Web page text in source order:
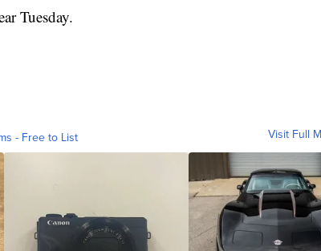
Tuesday.
- Free to List Visit Full